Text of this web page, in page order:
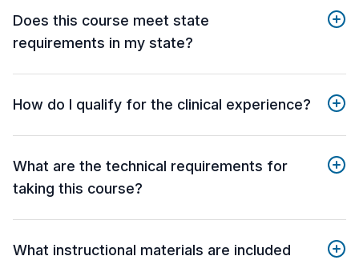
Does this course meet state
requirements in my state?
How do I qualify for the clinical experience?
What are the technical requirements for
taking this course?
What instructional materials are included